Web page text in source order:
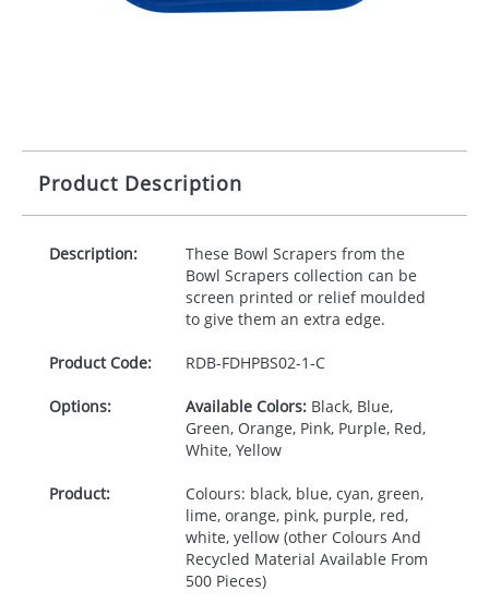
Product Description
Description:
These Bowl Scrapers from the
Bowl Scrapers collection can be
screen printed or relief moulded
to give them an extra edge.
Product Code: RDB-FDHPBS02-1-C
Options: Available Colors:Black, Blue,
Green, Orange, Pink, Purple, Red,
White, Yellow
Product:
Colours: black, blue, cyan, green,
lime, orange, pink, purple, red,
white, yellow (other Colours And
Recycled Material Available From
500 Pieces)